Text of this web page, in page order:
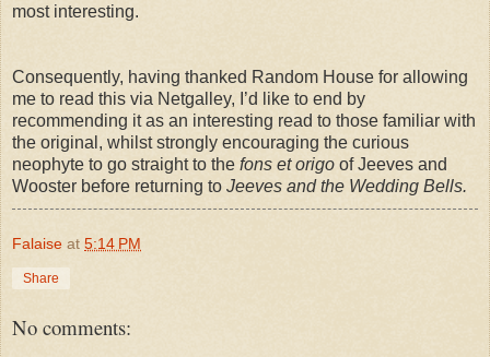
most interesting.
Consequently, having thanked Random House for allowing
me to read this via Netgalley, I’d like to end by
recommending it as an interesting read to those familiar with
the original, whilst strongly encouraging the curious
neophyte to go straight to the fons et origo of Jeeves and
Wooster before returning to Jeeves and the Wedding Bells.
Falaise at 5:14 PM
Share
No comments: